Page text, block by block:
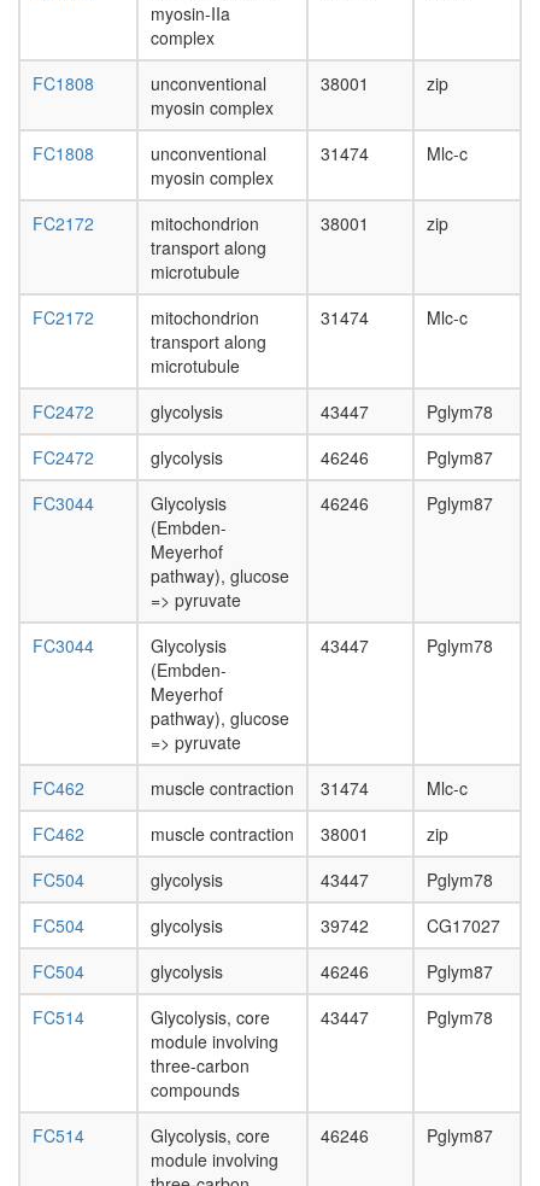
mated
myosin-IIa
complex
FC1808
unconventional
myosin complex
38001 zip
FC1808
unconventional
myosin complex
31474 Mlc-c
FC2172
mitochondrion
transport along
microtubule
38001 zip
FC2172
mitochondrion
transport along
microtubule
31474 Mlc-c
FC2472 glycolysis 43447
Pglym78
FC2472
glycolysis 46246
Pglym87
FC3044
Glycolysis
(Embden-
Meyerhof
pathway), glucose
=> pyruvate
46246 Pglym87
FC3044
Glycolysis
(Embden-
Meyerhof
pathway), glucose
=> pyruvate
43447 Pglym78
FC462 muscle contraction 31474
Mlc-c
FC462
muscle contraction 38001
zip
FC504
glycolysis 43447
Pglym78
FC504
glycolysis 39742
CG17027
FC504
glycolysis 46246
Pglym87
FC514
Glycolysis, core
module involving
three-carbon
compounds
43447 Pglym78
FC514
Glycolysis, core
module involving
46246 Pglym87